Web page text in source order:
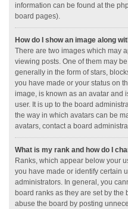
information can be found at the
board pages).
How do I show an image along
There are two images which may
viewing posts. One of them may
generally in the form of stars,
you have made or your status on
image, is known as an avatar and
user. It is up to the board
the way in which avatars can be
avatars, contact a board
What is my rank and how do I
Ranks, which appear below your
you have made or identify certain
administrators. In general, you
board ranks as they are set by
abuse the board by posting